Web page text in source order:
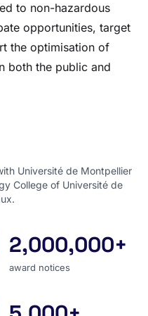
to non-hazardous
opportunities, target
the optimisation of
both the public and
Université de Montpellier
College of Université de
award notices
2,000,000+
award notices
sources worldwide